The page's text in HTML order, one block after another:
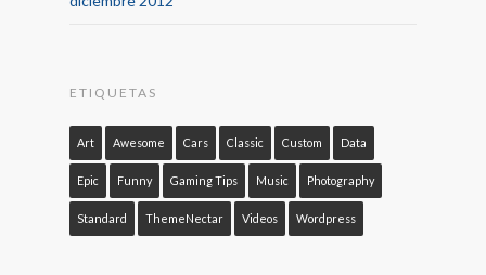
ETIQUETAS
Art Awesome Cars Classic Custom Data
Epic Funny Gaming Tips Music Photography
Standard ThemeNectar Videos Wordpress